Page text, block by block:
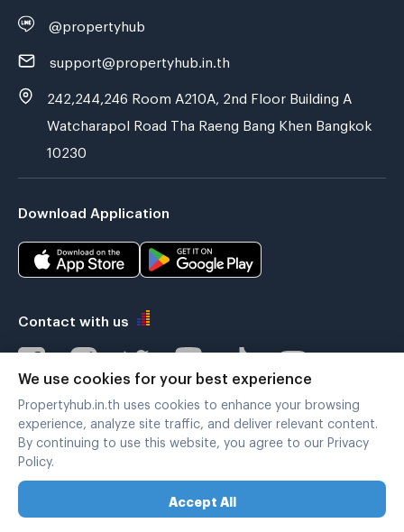
@propertyhub
support@propertyhub.in.th
242,244,246 Room A210A, 2nd Floor Building A
Watcharapol Road Tha Raeng Bang Khen Bangkok
10230
Download Application
Contact with us
Verified by
Copyright © 2019-2020
We use cookies for your best experience
Propertyhub.in.th uses cookies to enhance your browsing
experience, analyze site traffic, and deliver relevant content.
By continuing to use this website, you agree to our Privacy
Policy.
Accept All